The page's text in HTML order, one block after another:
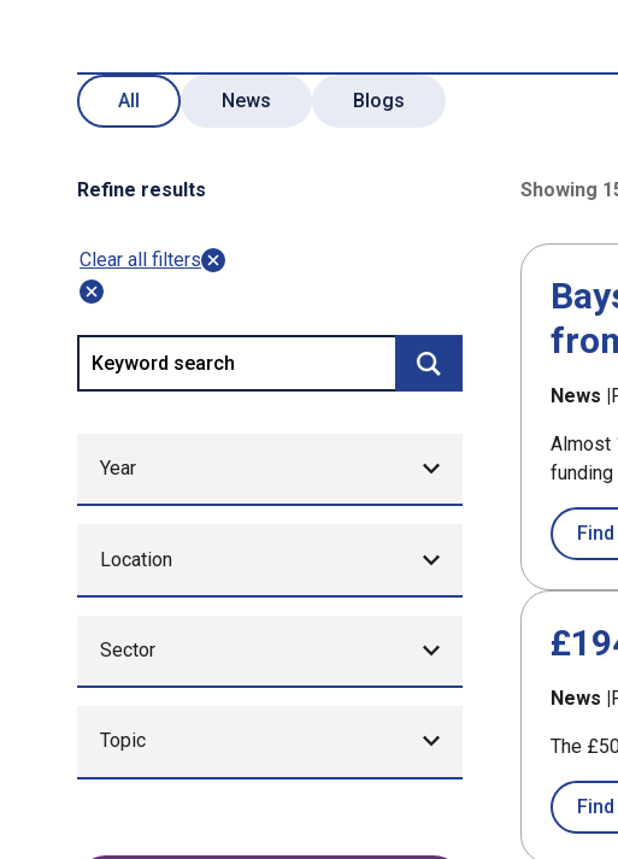
All News Blogs
Refine results
Clear all filters
Submit search
Year
Location
Sector
Topic
Showing
News |
Almost
funding
News |
The